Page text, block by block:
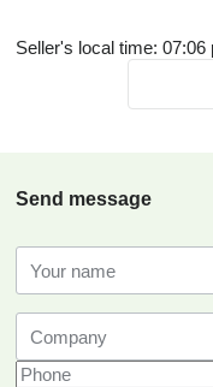
Seller's local time: 07:06
Send message